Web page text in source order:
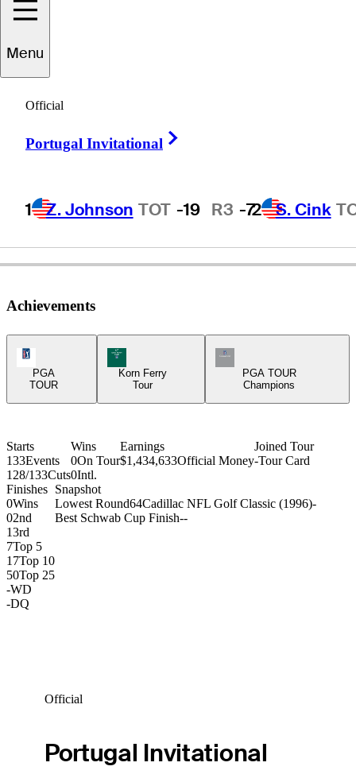
Menu
Official
Portugal Invitational
1 Z. Johnson TOT -19 R3 -72 S. Cink
UNITED STATES
Achievements
PGA
TOUR
Korn Ferry Tour Icon
Korn Ferry
Tour
Champions Tour Icon
PGA TOUR
Champions
Starts
133Events
128/133Cuts
Wins
0On Tour
0Intl.
Earnings
$1,434,633Official Money
Joined Tour
-Tour Card
Finishes
0Wins
02nd
13rd
7Top 5
17Top 10
50Top 25
-WD
-DQ
Snapshot
Lowest Round64Cadillac NFL Golf Classic (1996)-
Best Schwab Cup Finish--
Official
Portugal Invitational